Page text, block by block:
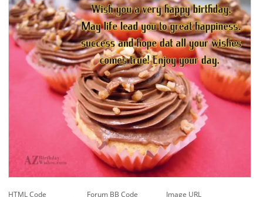
HTML Code Forum BB Code Image URL